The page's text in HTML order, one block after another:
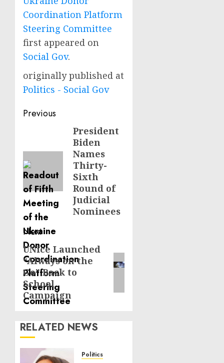
Coordination Platform
Steering Committee
first appeared on
Social Gov.
originally published at
Politics - Social Gov
Post
navigation
Previous
President
Biden
Names
Thirty-
Sixth
Round of
Judicial
Nominees
Next
Next
post:
UNice Launched
“Always on the
Go” Back to
School
Campaign
RELATED NEWS
Politics